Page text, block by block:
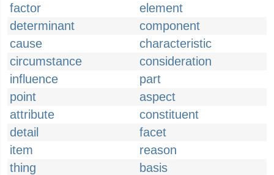
factor
element
determinant
component
cause
characteristic
circumstance
consideration
influence
part
point
aspect
attribute
constituent
detail
facet
item
reason
thing
basis